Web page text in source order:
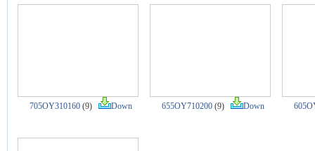
705OY310160 (9) Down 655OY710200 (9) Down